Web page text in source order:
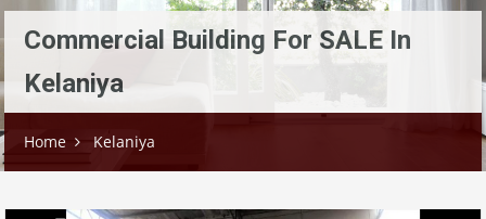
Commercial Building For SALE In
Kelaniya
Home Kelaniya